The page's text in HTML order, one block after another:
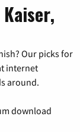
Our picks for
internet
around.
download